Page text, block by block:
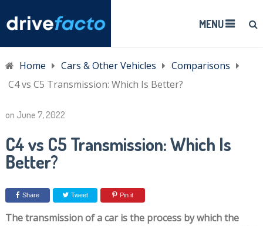
MENU
Home Cars & Other Vehicles
Comparisons
C4 vs C5 Transmission: Which Is Better?
on June 7, 2022
C4 vs C5 Transmission: Which Is
Better?
Share Tweet Pin it
The transmission of a car is the process by which the